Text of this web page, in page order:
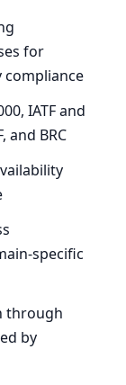
for
, IATFand
, and BRC
specific
through
by